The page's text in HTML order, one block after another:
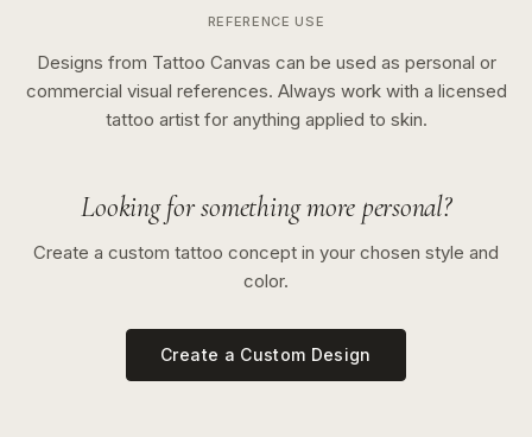
REFERENCE USE
Designs from Tattoo Canvas can be used as personal or
commercial visual references. Always work with a licensed
tattoo artist for anything applied to skin.
Looking for something more personal?
Create a custom tattoo concept in your chosen style and
color.
Create a Custom Design